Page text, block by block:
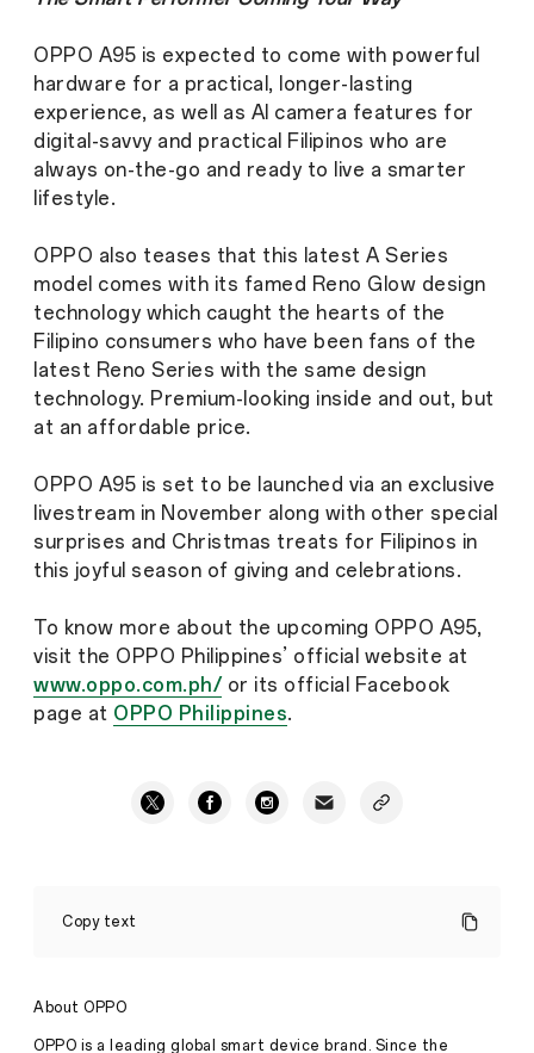
OPPO A95 is expected to come with powerful
hardware for a practical, longer-lasting
experience, as well as AI camera features for
digital-savvy and practical Filipinos who are
always on-the-go and ready to live a smarter
lifestyle.
OPPO also teases that this latest A Series
model comes with its famed Reno Glow design
technology which caught the hearts of the
Filipino consumers who have been fans of the
latest Reno Series with the same design
technology. Premium-looking inside and out, but
at an affordable price.
OPPO A95 is set to be launched via an exclusive
livestream in November along with other special
surprises and Christmas treats for Filipinos in
this joyful season of giving and celebrations.
To know more about the upcoming OPPO A95,
visit the OPPO Philippines’ official website at
www.oppo.com.ph/ or its official Facebook
page at OPPO Philippines.
Copy text
Performer
About OPPO
OPPO is a leading global smart device brand. Since the